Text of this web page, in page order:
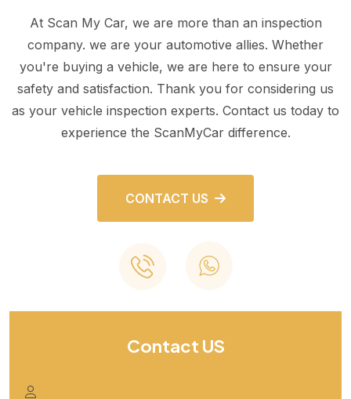
At Scan My Car, we are more than an inspection
company. we are your automotive allies. Whether
you're buying a vehicle, we are here to ensure your
safety and satisfaction. Thank you for considering us
as your vehicle inspection experts. Contact us today to
experience the ScanMyCar difference.
CONTACT US
Contact US